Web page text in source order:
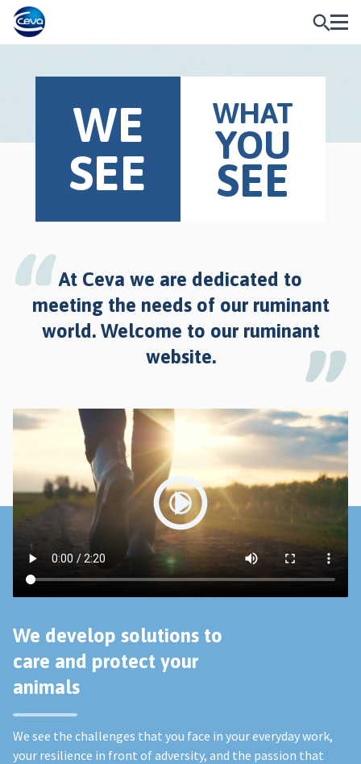
WE
SEE
WHAT
YOU
SEE
At Ceva we are dedicated to
meeting the needs of our ruminant
world. Welcome to our ruminant
website.
We develop solutions to
care and protect your
animals
We see the challenges that you face in your everyday work,
your resilience in front of adversity, and the passion that